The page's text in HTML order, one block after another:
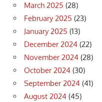
March 2025 (28)
February 2025 (23)
January 2025 (13)
December 2024 (22)
November 2024 (28)
October 2024 (30)
September 2024 (41)
August 2024 (45)